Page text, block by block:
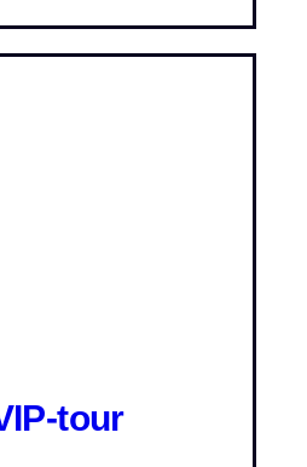
tour